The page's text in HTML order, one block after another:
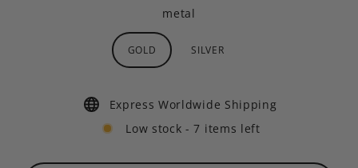
metal
GOLD SILVER
Express Worldwide Shipping
Low stock - 7 items left